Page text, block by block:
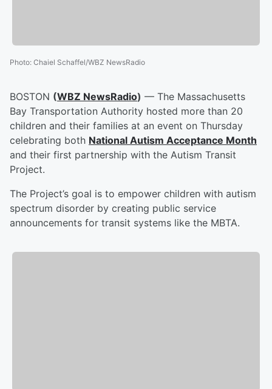
Photo: Chaiel Schaffel/WBZ NewsRadio
BOSTON (WBZ NewsRadio) — The Massachusetts
Bay Transportation Authority hosted more than 20
children and their families at an event on Thursday
celebrating both National Autism Acceptance Month
and their first partnership with the Autism Transit
Project.
The Project’s goal is to empower children with autism
spectrum disorder by creating public service
announcements for transit systems like the MBTA.